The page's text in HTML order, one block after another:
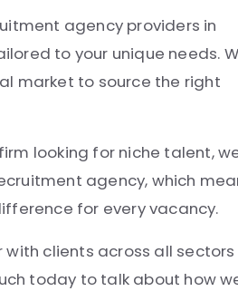
agency providers in
to your unique needs.
market to source the right
looking for niche talent,
agency, which
for every vacancy.
with clients across all
today to talk about how